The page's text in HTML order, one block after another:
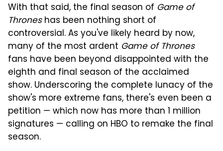
With that said, the final season of Game of
Throneshas been nothing short of
controversial. As you've likely heard by now,
many of the most ardent Game of Thrones
fans have been beyond disappointed with the
eighth and final season of the acclaimed
show. Underscoring the complete lunacy of the
show's more extreme fans, there's even been a
petition — which now has more than 1 million
signatures — calling on HBO to remake the final
season.